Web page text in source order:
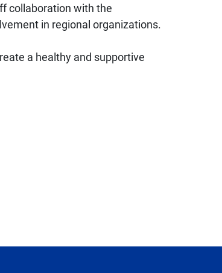
collaboration with the
in regional organizations.
a healthy and supportive